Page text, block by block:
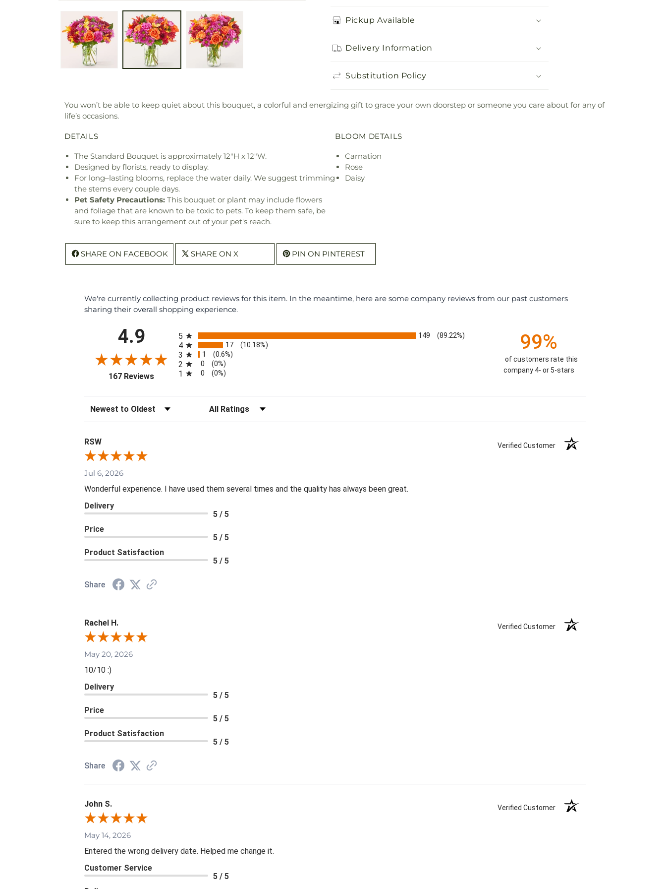
Pickup Available
Delivery Information
Substitution Policy
You won’t be able to keep quiet about this bouquet, a colorful and energizing gift to grace your own doorstep or someone you care about for any of
life’s occasions.
DETAILS
The Standard Bouquet is approximately 12"H x 12"W.
Designed by florists, ready to display.
For long–lasting blooms, replace the water daily. We suggest trimming
the stems every couple days.
Pet Safety Precautions: This bouquet or plant may include flowers
and foliage that are known to be toxic to pets. To keep them safe, be
sure to keep this arrangement out of your pet's reach.
BLOOM DETAILS
Carnation
Rose
Daisy
SHARE ON FACEBOOK SHARE ON X PIN ON PINTEREST
We're currently collecting product reviews for this item. In the meantime, here are some company reviews from our past customers
sharing their overall shopping experience.
4.9
167 Reviews(opens in a new tab)
5 149 (89.22%)
4 17 (10.18%)
3 1 (0.6%)
2 0 (0%)
1 0 (0%)
99%
of customers rate this
company 4- or 5-stars
Sort Reviews Filter Reviews by Rating
RSW Verified Customer
Jul 6, 2026
Wonderful experience. I have used them several times and the quality has always been great.
Delivery
5 / 5
Price
5 / 5
Product Satisfaction
5 / 5
Share
Rachel H. Verified Customer
May 20, 2026
10/10 :)
Delivery
5 / 5
Price
5 / 5
Product Satisfaction
5 / 5
Share
John S. Verified Customer
May 14, 2026
Entered the wrong delivery date. Helped me change it.
Customer Service
5 / 5